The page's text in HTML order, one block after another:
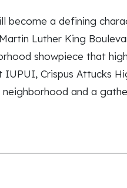
become a defining
Luther King
showpiece that
Crispus Attucks
and a